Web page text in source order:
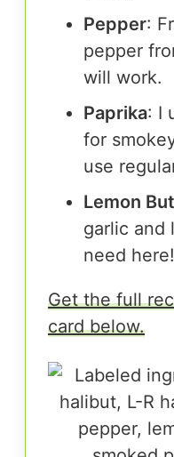
Pepper:
pepper
will work.
Paprika: I
for
use
Lemon
garlic and
need here!
Get the full
card below.